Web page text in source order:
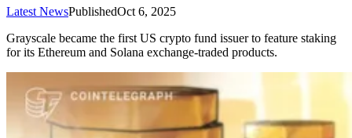
Latest NewsPublishedOct 6, 2025
Grayscale became the first US crypto fund issuer to feature staking
for its Ethereum and Solana exchange-traded products.